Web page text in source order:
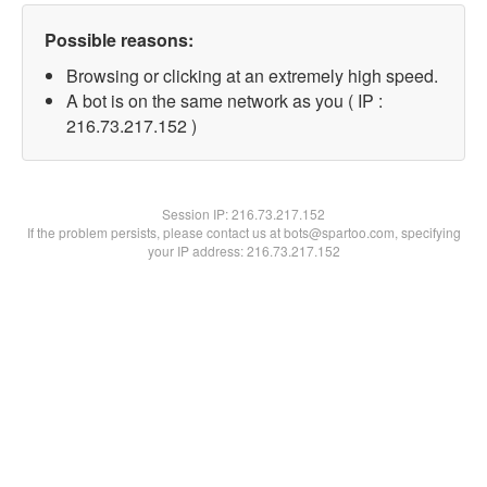
Possible reasons:
Browsing or clicking at an extremely high speed.
A bot is on the same network as you ( IP :
216.73.217.152 )
Session IP:216.73.217.152
If the problem persists, please contact us at bots@spartoo.com, specifying
your IP address: 216.73.217.152